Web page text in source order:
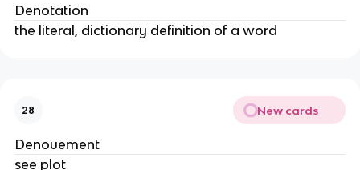
Denotation
the literal, dictionary definition of a word
28 New cards
Denouement
see plot